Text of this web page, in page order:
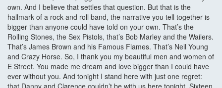
own. And I believe that settles that question. But that is the
hallmark of a rock and roll band, the narrative you tell together is
bigger than anyone could have told on your own. That’s the
Rolling Stones, the Sex Pistols, that’s Bob Marley and the Wailers.
That’s James Brown and his Famous Flames. That’s Neil Young
and Crazy Horse. So, I thank you my beautiful men and women of
E Street. You made me dream and love bigger than I could have
ever without you. And tonight I stand here with just one regret: